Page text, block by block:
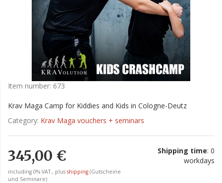
Item number: 673
Krav Maga Camp for Kiddies and Kids in Cologne-Deutz
Category: Krav Maga vouchers + seminars
345,00 €
including 0% VAT., plus shipping (Gutscheine
und Seminare)
Shipping time: 0
workdays